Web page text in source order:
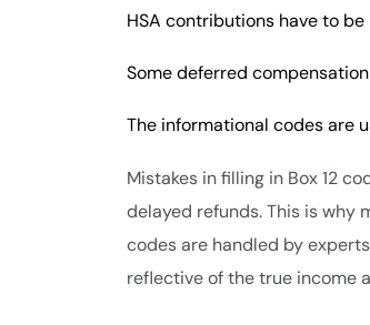
HSA contributions have to
Some deferred
The informational codes are
Mistakes in filling in Box 12
delayed refunds. This is why
codes are handled by
reflective of the true income